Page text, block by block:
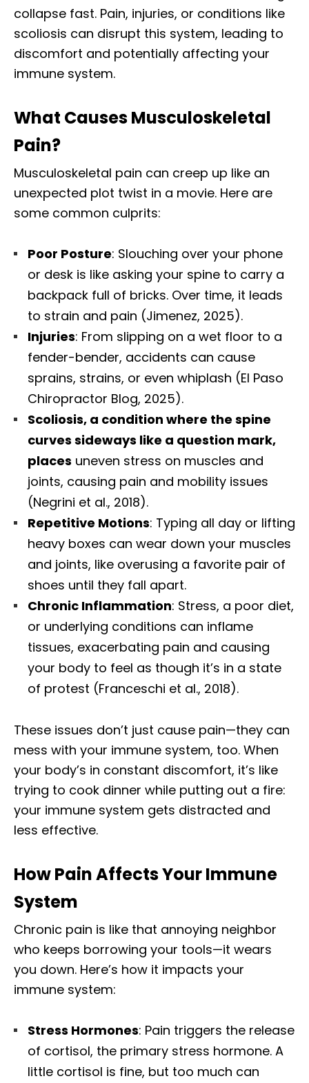
collapse fast. Pain, injuries, or conditions like
scoliosis can disrupt this system, leading to
discomfort and potentially affecting your
immune system.
What Causes Musculoskeletal
Pain?
Musculoskeletal pain can creep up like an
unexpected plot twist in a movie. Here are
some common culprits:
Poor Posture: Slouching over your phone
or desk is like asking your spine to carry a
backpack full of bricks. Over time, it leads
to strain and pain (Jimenez, 2025).
Injuries: From slipping on a wet floor to a
fender-bender, accidents can cause
sprains, strains, or even whiplash (El Paso
Chiropractor Blog, 2025).
Scoliosis, a condition where the spine
curves sideways like a question mark,
places uneven stress on muscles and
joints, causing pain and mobility issues
(Negrini et al., 2018).
Repetitive Motions: Typing all day or lifting
heavy boxes can wear down your muscles
and joints, like overusing a favorite pair of
shoes until they fall apart.
Chronic Inflammation: Stress, a poor diet,
or underlying conditions can inflame
tissues, exacerbating pain and causing
your body to feel as though it’s in a state
of protest (Franceschi et al., 2018).
These issues don’t just cause pain—they can
mess with your immune system, too. When
your body’s in constant discomfort, it’s like
trying to cook dinner while putting out a fire:
your immune system gets distracted and
less effective.
How Pain Affects Your Immune
System
Chronic pain is like that annoying neighbor
who keeps borrowing your tools—it wears
you down. Here’s how it impacts your
immune system:
Stress Hormones: Pain triggers the release
of cortisol, the primary stress hormone. A
little cortisol is fine, but too much can